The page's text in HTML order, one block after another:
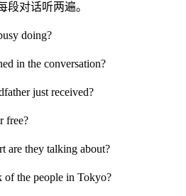
段对话听两遍。
doing?
in the conversation?
just received?
free?
are they talking about?
of the people in Tokyo?